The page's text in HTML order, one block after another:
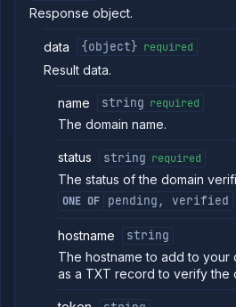
POST
Create
new
domain
domain
domain
Get
certificate
Import
domain
certificate
Add
subdomain
Get
Response object.
data {object} required
Result data.
name string required
The domain name.
status string required
The status of the domain
ONE OF pending, verified
hostname
string
The hostname to add to your
as a TXT record to verify the